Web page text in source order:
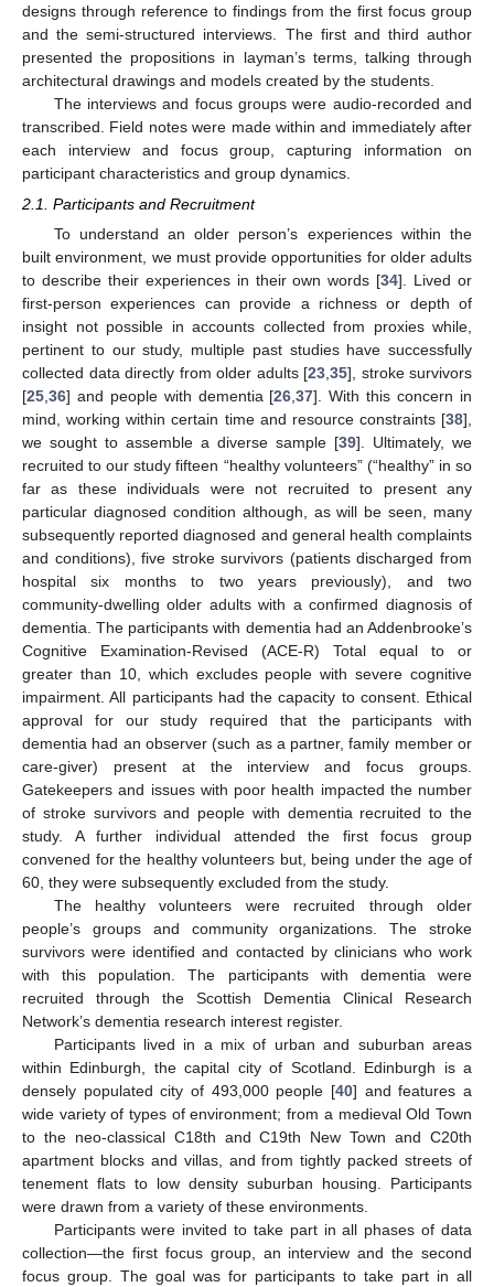
designs through reference to findings from the first focus group
and the semi-structured interviews. The first and third author
presented the propositions in layman’s terms, talking through
architectural drawings and models created by the students.
The interviews and focus groups were audio-recorded and
transcribed. Field notes were made within and immediately after
each interview and focus group, capturing information on
participant characteristics and group dynamics.
2.1. Participants and Recruitment
To understand an older person’s experiences within the
built environment, we must provide opportunities for older adults
to describe their experiences in their own words [34]. Lived or
first-person experiences can provide a richness or depth of
insight not possible in accounts collected from proxies while,
pertinent to our study, multiple past studies have successfully
collected data directly from older adults [23 35], stroke survivors
[25 36] and people with dementia [26 ,37]. With this concern in
mind, working within certain time and resource constraints [38],
we sought to assemble a diverse sample [39]. Ultimately, we
recruited to our study fifteen “healthy volunteers” (“healthy” in so
far as these individuals were not recruited to present any
particular diagnosed condition although, as will be seen, many
subsequently reported diagnosed and general health complaints
and conditions), five stroke survivors (patients discharged from
hospital six months to two years previously), and two
community-dwelling older adults with a confirmed diagnosis of
dementia. The participants with dementia had an Addenbrooke’s
Cognitive Examination-Revised (ACE-R) Total equal to or
greater than 10, which excludes people with severe cognitive
impairment. All participants had the capacity to consent. Ethical
approval for our study required that the participants with
dementia had an observer (such as a partner, family member or
care-giver) present at the interview and focus groups.
Gatekeepers and issues with poor health impacted the number
of stroke survivors and people with dementia recruited to the
study. A further individual attended the first focus group
convened for the healthy volunteers but, being under the age of
60, they were subsequently excluded from the study.
The healthy volunteers were recruited through older
people’s groups and community organizations. The stroke
survivors were identified and contacted by clinicians who work
with this population. The participants with dementia were
recruited through the Scottish Dementia Clinical Research
Network’s dementia research interest register.
Participants lived in a mix of urban and suburban areas
within Edinburgh, the capital city of Scotland. Edinburgh is a
densely populated city of 493,000 people [40] and features a
wide variety of types of environment; from a medieval Old Town
to the neo-classical C18th and C19th New Town and C20th
apartment blocks and villas, and from tightly packed streets of
tenement flats to low density suburban housing. Participants
were drawn from a variety of these environments.
Participants were invited to take part in all phases of data
collection—the first focus group, an interview and the second
focus group. The goal was for participants to take part in all